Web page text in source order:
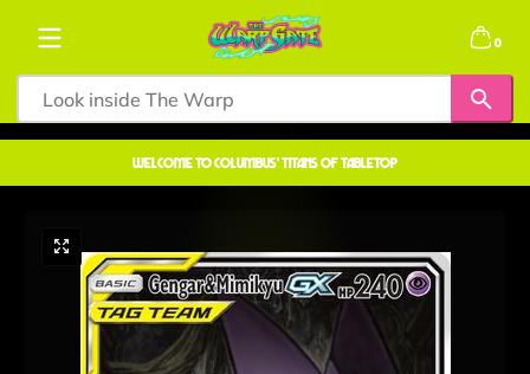
Skip to content
0
welcome to COLUMBUS' TITANS OF TABLETOP